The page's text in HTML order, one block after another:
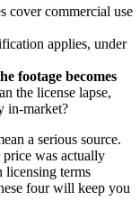
cover commercial use
applies, under
footage becomes
the license lapse,
in-market?
a serious source.
was actually
terms
four will keep you